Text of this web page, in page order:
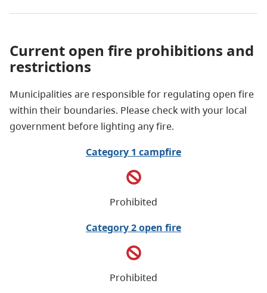
Current open fire prohibitions and
restrictions
Municipalities are responsible for regulating open fire
within their boundaries. Please check with your local
government before lighting any fire.
Category 1 campfire
Prohibited
Category 2 open fire
Prohibited